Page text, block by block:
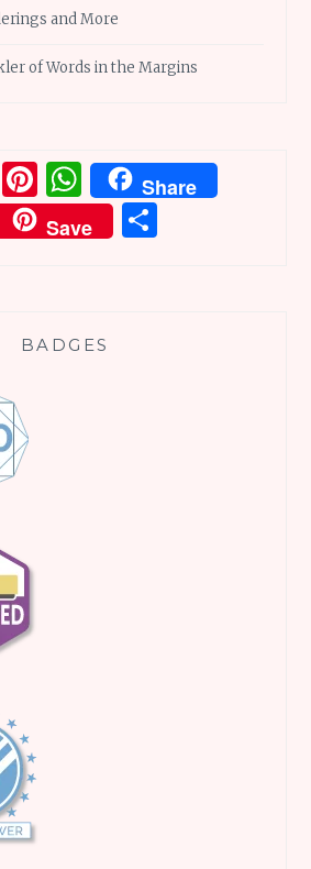
and More
of Words in the Margins
EmailPinterest
WhatsApp
Share
Save
BADGES